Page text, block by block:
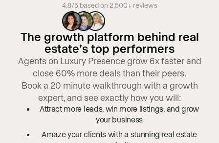
4.8/5 based on 2,500+ reviews
The growth platform behind real
estate’s top performers
Agents on Luxury Presence grow 6x faster and
close 60% more deals than their peers.
Book a 20 minute walkthrough with a growth
expert, and see exactly how you will:
Attract more leads, win more listings, and grow
your business
Amaze your clients with a stunning real estate